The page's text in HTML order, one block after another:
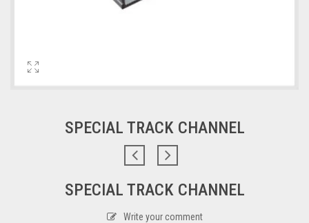
SPECIAL TRACK CHANNEL
SPECIAL TRACK CHANNEL
Write your comment